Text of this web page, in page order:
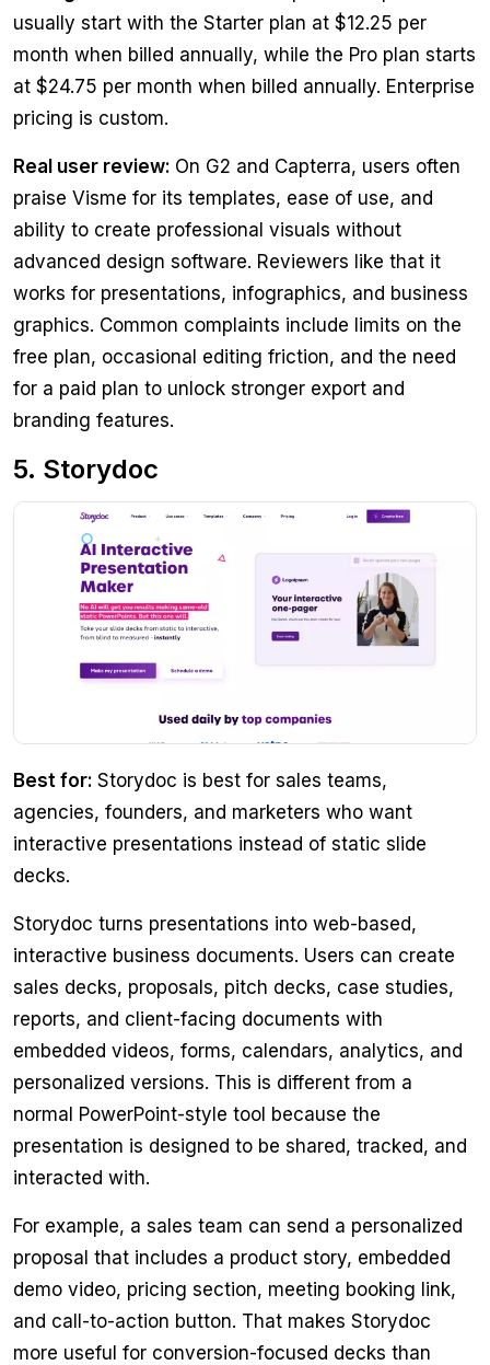
usually start with the Starter plan at $12.25 per
month when billed annually, while the Pro plan starts
at $24.75 per month when billed annually. Enterprise
pricing is custom.
Real user review: On G2 and Capterra, users often
praise Visme for its templates, ease of use, and
ability to create professional visuals without
advanced design software. Reviewers like that it
works for presentations, infographics, and business
graphics. Common complaints include limits on the
free plan, occasional editing friction, and the need
for a paid plan to unlock stronger export and
branding features.
5. Storydoc
Best for: Storydoc is best for sales teams,
agencies, founders, and marketers who want
interactive presentations instead of static slide
decks.
Storydoc turns presentations into web-based,
interactive business documents. Users can create
sales decks, proposals, pitch decks, case studies,
reports, and client-facing documents with
embedded videos, forms, calendars, analytics, and
personalized versions. This is different from a
normal PowerPoint-style tool because the
presentation is designed to be shared, tracked, and
interacted with.
For example, a sales team can send a personalized
proposal that includes a product story, embedded
demo video, pricing section, meeting booking link,
and call-to-action button. That makes Storydoc
more useful for conversion-focused decks than